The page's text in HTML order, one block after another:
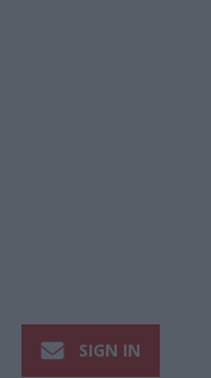
SIGN IN